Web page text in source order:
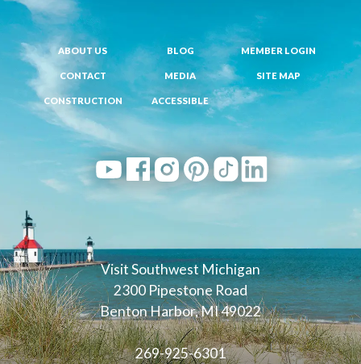
Visit Southwest Michigan
2300 Pipestone Road
Benton Harbor, MI 49022
269-925-6301
ABOUT US BLOG MEMBER LOGIN
CONTACT MEDIA SITE MAP
CONSTRUCTION ACCESSIBLE